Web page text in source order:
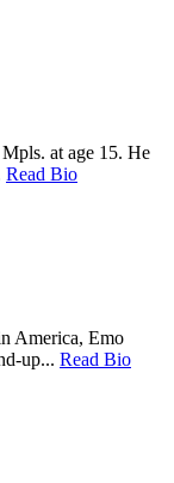
at age 15. He
Read Bio
America, Emo
up... Read Bio